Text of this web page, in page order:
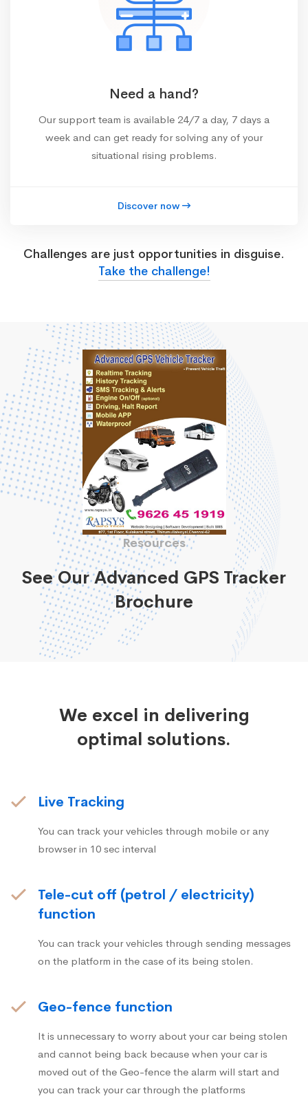
Need a hand?
Our support team is available 24/7 a day, 7 days a
week and can get ready for solving any of your
situational rising problems.
Discover now
Challenges are just opportunities in disguise.
Take the challenge!
Resources
See Our Advanced GPS Tracker
Brochure
We excel in delivering
optimal solutions.
Live Tracking
You can track your vehicles through mobile or any
browser in 10 sec interval
Tele-cut off (petrol / electricity)
function
You can track your vehicles through sending messages
on the platform in the case of its being stolen.
Geo-fence function
It is unnecessary to worry about your car being stolen
and cannot being back because when your car is
moved out of the Geo-fence the alarm will start and
you can track your car through the platforms